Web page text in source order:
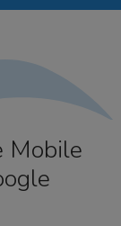
Mobile